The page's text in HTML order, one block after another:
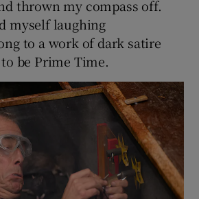
thrown my compass off.
myself laughing
to a work of dark satire
be Prime Time.